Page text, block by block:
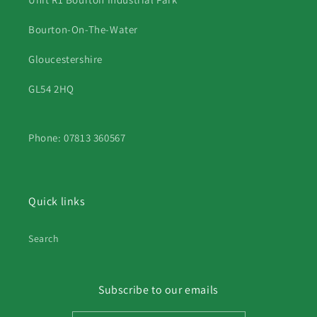
Bourton-On-The-Water
Gloucestershire
GL54 2HQ
Phone: 07813 360567
Quick links
Search
Subscribe to our emails